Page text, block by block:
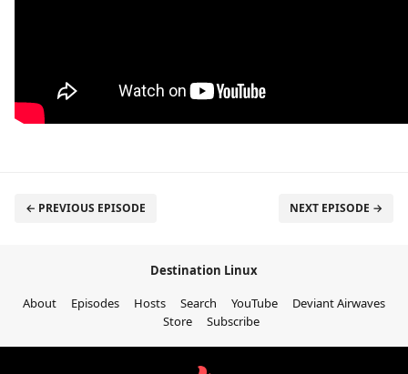
← PREVIOUS EPISODE NEXT EPISODE →
Destination Linux
About
Episodes Hosts Search YouTube
Deviant Airwaves
Store
Subscribe